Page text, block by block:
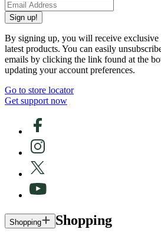
Sign up!
By signing up, you will receive exclusive
latest products. You can easily
emails by clicking the link found at the
updating your account preferences.
Go to store locator
Get support now
Shopping Shopping